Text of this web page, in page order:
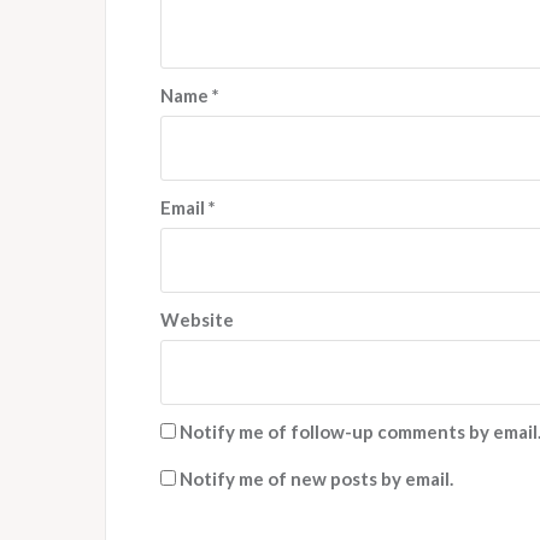
Name *
Email *
Website
Notify me of follow-up comments by email.
Notify me of new posts by email.